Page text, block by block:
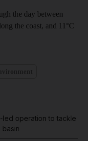
the day between
the coast, and 11°C
led operation to tackle
basin